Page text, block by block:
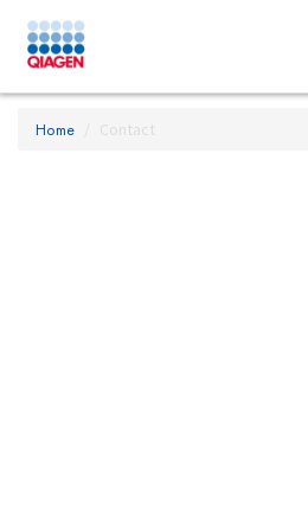
Home Contact